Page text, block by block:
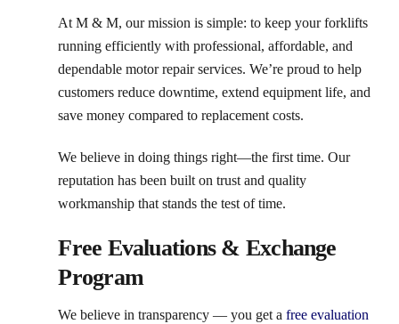
At M & M, our mission is simple: to keep your forklifts
running efficiently with professional, affordable, and
dependable motor repair services. We’re proud to help
customers reduce downtime, extend equipment life, and
save money compared to replacement costs.
We believe in doing things right—the first time. Our
reputation has been built on trust and quality
workmanship that stands the test of time.
Free Evaluations & Exchange
Program
We believe in transparency — you get afree evaluation